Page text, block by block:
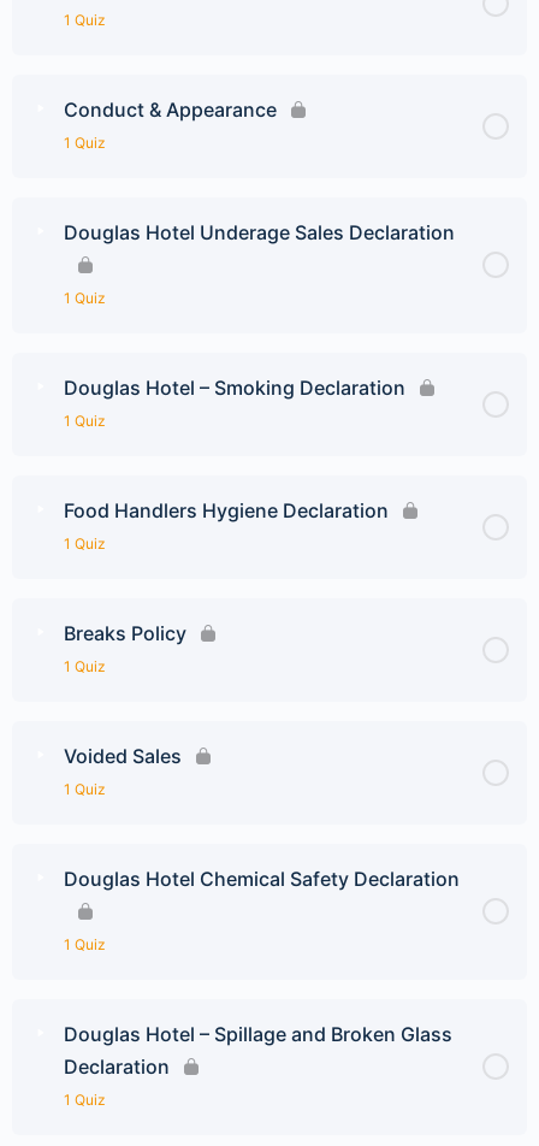
1 Quiz
Conduct & Appearance
1 Quiz
Douglas Hotel Underage Sales Declaration
1 Quiz
Douglas Hotel – Smoking Declaration
1 Quiz
Food Handlers Hygiene Declaration
1 Quiz
Breaks Policy
1 Quiz
Voided Sales
1 Quiz
Douglas Hotel Chemical Safety Declaration
1 Quiz
Douglas Hotel – Spillage and Broken Glass
Declaration
1 Quiz